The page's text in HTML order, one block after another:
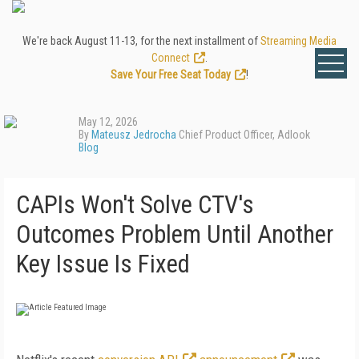
We're back August 11-13, for the next installment ofStreaming Media
Connect
Save Your Free Seat Today
!
May 12, 2026
By Mateusz Jedrocha Chief Product Officer, Adlook
Blog
CAPIs Won't Solve CTV's
Outcomes Problem Until Another
Key Issue Is Fixed